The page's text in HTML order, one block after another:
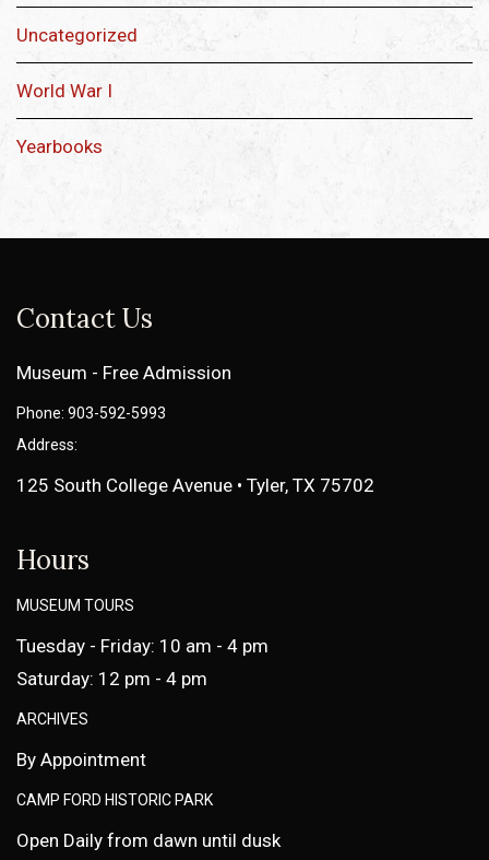
Uncategorized
World War I
Yearbooks
Contact Us
Museum - Free Admission
Phone: 903-592-5993
Address:
125 South College Avenue • Tyler, TX 75702
Hours
MUSEUM TOURS
Tuesday - Friday: 10 am - 4 pm
Saturday: 12 pm - 4 pm
ARCHIVES
By Appointment
CAMP FORD HISTORIC PARK
Open Daily from dawn until dusk